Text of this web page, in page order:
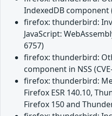
IndexedDB component
firefox: thunderbird:
JavaScript:
6757)
firefox: thunderbird:
component in NSS
firefox: thunderbird:
Firefox ESR 140.10,
Firefox 150 and